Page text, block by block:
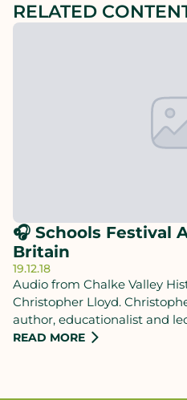
RELATED
🎧 Schools Festival
Britain
19.12.18
Audio from Chalke Valley
Christopher Lloyd.
author, educationalist and
presenting giant sweeping
READ MORE